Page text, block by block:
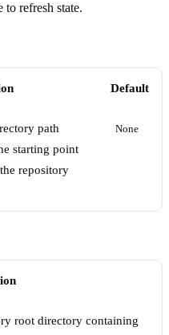
to refresh state.
Default
path
starting point
repository
None
root directory containing